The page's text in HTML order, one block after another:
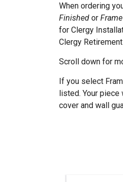
When ordering
Finished or
for Clergy
Clergy
Scroll down for
If you select
listed. Your
cover and wall